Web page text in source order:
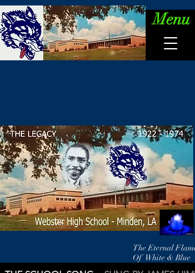
Menu
The Eternal Flame
Of White & Blue